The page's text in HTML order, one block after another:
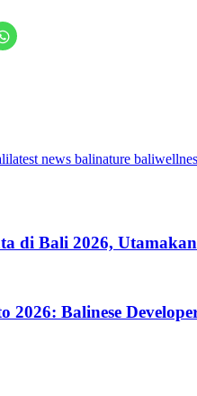
Click
to
latest news balinature bali
di Bali 2026,
2026: Balinese